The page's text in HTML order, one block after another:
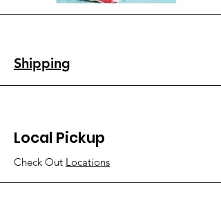
Shipping
Local Pickup
Check Out Locations